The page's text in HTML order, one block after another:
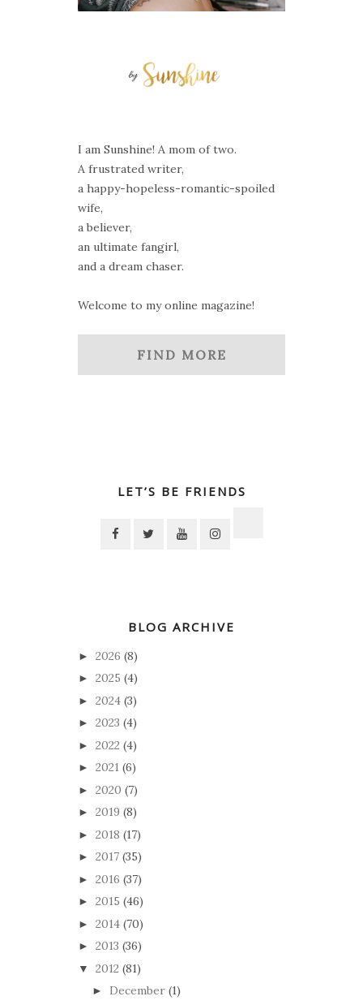
I am Sunshine! A mom of two.
A frustrated writer,
a happy-hopeless-romantic-spoiled
wife,
a believer,
an ultimate fangirl,
and a dream chaser.
Welcome to my online magazine!
FIND MORE
LET’S BE FRIENDS
BLOG ARCHIVE
► 2026 (8)
► 2025 (4)
► 2024 (3)
► 2023 (4)
► 2022 (4)
► 2021 (6)
► 2020 (7)
► 2019 (8)
► 2018 (17)
► 2017 (35)
► 2016 (37)
► 2015 (46)
► 2014 (70)
► 2013 (36)
▼ 2012 (81)
► December (1)